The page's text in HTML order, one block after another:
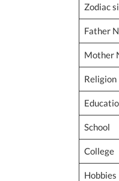
Zodiac
Father
Mother
Religion
School
College
Hobbies